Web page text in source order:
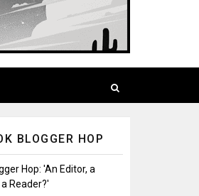
BLOGGER HOP
Hop: 'An Editor, a
Reader?'